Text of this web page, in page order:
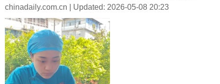
chinadaily.com.cn | Updated: 2026-05-08 20:23